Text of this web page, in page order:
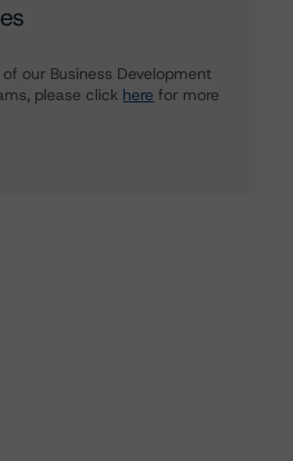
our Business Development
please click here for more